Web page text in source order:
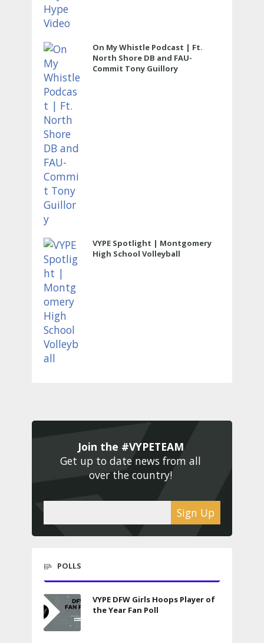
On My Whistle Podcast | Ft.
North Shore DB and FAU-
Commit Tony Guillory
VYPE Spotlight | Montgomery
High School Volleyball
Join the #VYPETEAM
Get up to date news from all
over the country!
Sign Up
POLLS
VYPE DFW Girls Hoops Player of
the Year Fan Poll